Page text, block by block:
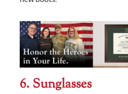
6. Sunglasses